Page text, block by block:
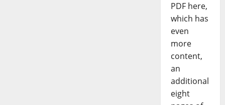
PDF here,
which has
even
more
content,
an
additional
eight